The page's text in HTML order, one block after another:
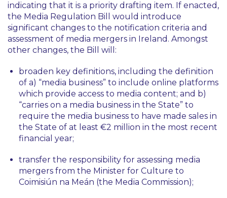
indicating that it is a priority drafting item. If enacted,
the Media Regulation Bill would introduce
significant changes to the notification criteria and
assessment of media mergers in Ireland. Amongst
other changes, the Bill will:
broaden key definitions, including the definition
of a) “media business” to include online platforms
which provide access to media content; and b)
“carries on a media business in the State” to
require the media business to have made sales in
the State of at least €2 million in the most recent
financial year;
transfer the responsibility for assessing media
mergers from the Minister for Culture to
Coimisiún na Meán (the Media Commission);